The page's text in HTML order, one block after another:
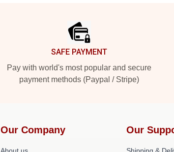
SAFE PAYMENT
Pay with world's most popular and secure
payment methods (Paypal / Stripe)
Our Company Our